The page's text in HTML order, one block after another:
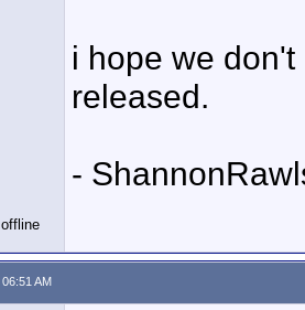
i hope we
released.
-
AM